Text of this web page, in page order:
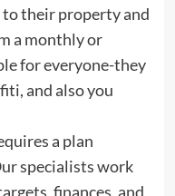
to their property and
a monthly or
for everyone-they
and also you
a plan
specialists work
finances, and